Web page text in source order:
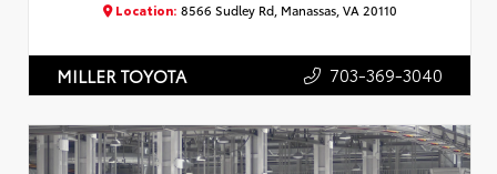
Location: 8566 Sudley Rd, Manassas, VA 20110
MILLER TOYOTA 703-369-3040